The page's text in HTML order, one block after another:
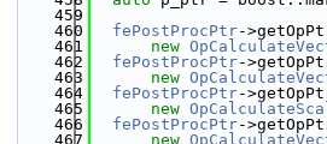
  459
  460
fePostProcPtr-
  461
new
  462
fePostProcPtr-
  463
new
  464
fePostProcPtr-
  465
new
  466
fePostProcPtr-
  467
new